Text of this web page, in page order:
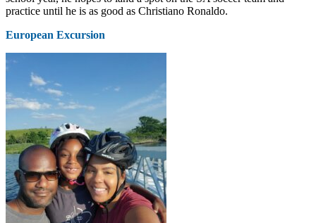
practice until he is as good as Christiano Ronaldo.
European Excursion